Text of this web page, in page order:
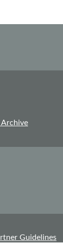
Archive
Guidelines